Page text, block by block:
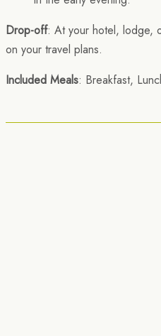
Drop-off: At your hotel, lodge,
on your travel plans.
Included Meals: Breakfast,